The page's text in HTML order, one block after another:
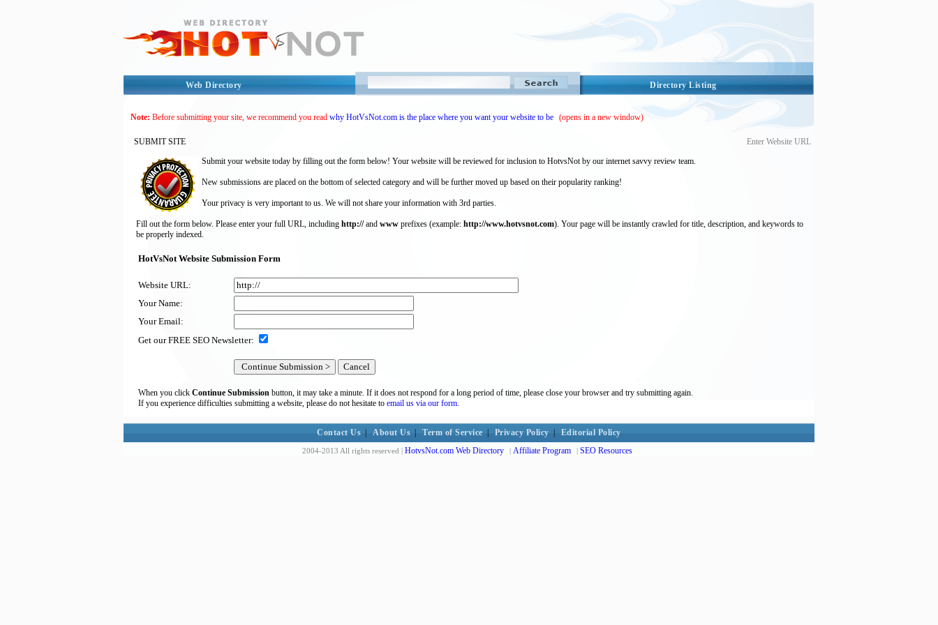
Directory Listing
Web Directory
Note: Before submitting your site, we recommend you read why HotVsNot.com is the place where you want your website to be (opens in a new window)
SUBMIT SITE
Enter Website URL
Submit your website today by filling out the form below! Your website will be reviewed for inclusion to HotvsNot by our internet savvy review team.
New submissions are placed on the bottom of selected category and will be further moved up based on their popularity ranking!
Your privacy is very important to us. We will not share your information with 3rd parties.
Fill out the form below. Please enter your full URL, including http://and www prefixes (example: http://www.hotvsnot.com). Your page will be instantly crawled for title, description, and keywords to
be properly indexed.
HotVsNot Website Submission Form
Website URL:
Your Name:
Your Email:
Get our FREE SEO Newsletter:
When you click Continue Submission button, it may take a minute. If it does not respond for a long period of time, please close your browser and try submitting again.
If you experience difficulties submitting a website, please do not hesitate to email us via our form.
Contact Us About Us Term of Service Privacy Policy Editorial Policy
2004-2013 All rights reserved | HotvsNot.com Web Directory | Affiliate Program | SEO Resources